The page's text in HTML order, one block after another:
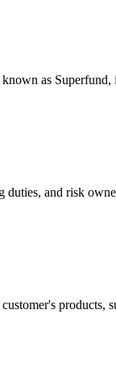
as
and risk